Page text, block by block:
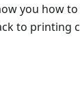
you how
to printing